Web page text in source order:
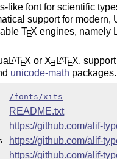
like font for scientific
support for modern,
TEX engines, namely
LATEX or XE LATEX,
unicode-math packages.
/fonts/xits
README.txt
https://github.com/alif-
https://github.com/alif-
https://github.com/alif-